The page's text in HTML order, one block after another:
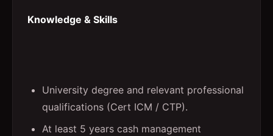
Knowledge & Skills
University degree and relevant professional
qualifications (Cert ICM / CTP).
At least 5 years cash management